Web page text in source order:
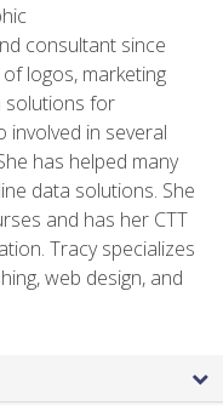
consultant since
logos, marketing
solutions for
involved in several
has helped many
data solutions. She
and has her CTT
Tracy specializes
web design, and